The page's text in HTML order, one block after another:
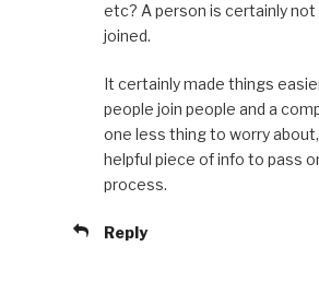
etc? A person is certainly
joined.
It certainly made things
people join people and a
one less thing to worry
helpful piece of info to pass
process.
Reply